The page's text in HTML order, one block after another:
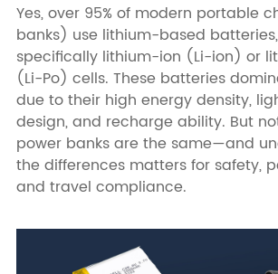
Yes, over 95% of modern portable
banks) use lithium-based batteries,
specifically lithium-ion (Li-ion) or
(Li-Po) cells. These batteries
due to their high energy density,
design, and recharge ability. But
power banks are the same—and
the differences matters for safety,
and travel compliance.